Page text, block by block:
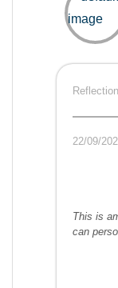
22/09/
This is
can